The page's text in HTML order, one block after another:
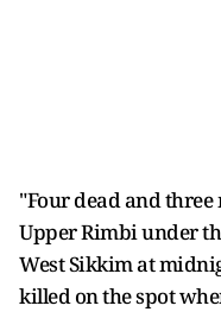
"Four dead and
Upper Rimbi under
West Sikkim at
killed on the spot